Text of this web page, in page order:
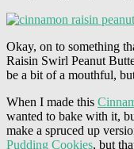
Okay, on to something
Raisin Swirl Peanut
be a bit of a mouthful,
When I made this
wanted to bake with it,
make a spruced up
Pudding Cookies, but